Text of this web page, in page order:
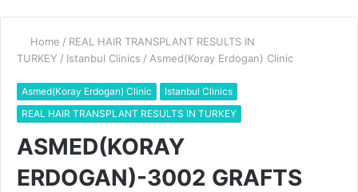
Home / REAL HAIR TRANSPLANT RESULTS IN
TURKEY / Istanbul Clinics / Asmed(Koray Erdogan) Clinic
Asmed(Koray Erdogan) Clinic
Istanbul Clinics
REAL HAIR TRANSPLANT RESULTS IN TURKEY
ASMED(KORAY
ERDOGAN)-3002 GRAFTS